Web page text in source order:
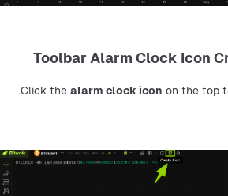
Click the alarm clock icon on the top